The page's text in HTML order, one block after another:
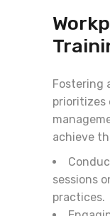
Fostering
prioritizes
achieve
sessions
practices.